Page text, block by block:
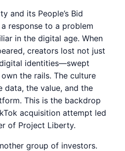
and its People’s Bid
response to a problem
in the digital age. When
creators lost not just
identities—swept
the rails. The culture
data, the value, and the
This is the backdrop
acquisition attempt led
of Project Liberty.
group of investors.